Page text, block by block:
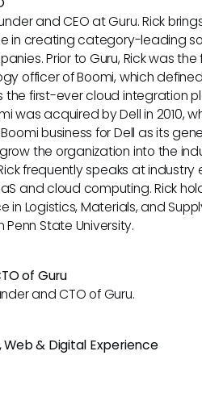
and CEO at Guru. Rick
in creating category-leading
Prior to Guru, Rick was
officer of Boomi, which
the first-ever cloud integration
was acquired by Dell in 2010,
business for Dell as its
the organization into the
frequently speaks at industry
and cloud computing. Rick
in Logistics, Materials, and
State University.
of Guru
and CTO of Guru.
& Digital Experience